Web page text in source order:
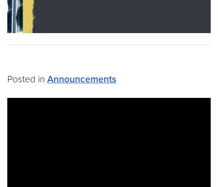
Posted in Announcements